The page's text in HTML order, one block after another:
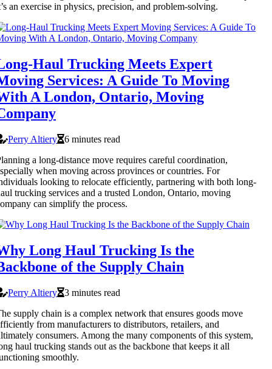
an exercise in physics, precision, and problem-solving.
Haul Trucking Meets Expert
Services: A Guide To Moving
A London, Ontario, Moving
Perry Altiery
6 minutes read
a long-distance move requires careful coordination,
when moving across provinces or countries. For
looking to relocate efficiently, partnering with both long-
trucking services and a trusted London, Ontario, moving
can simplify the process.
Long Haul Trucking Is the
of the Supply Chain
Perry Altiery
3 minutes read
supply chain is a complex network that ensures goods move
from manufacturers to distributors, retailers, and
consumers. Among the many components of this system,
haul trucking stands out as the backbone that keeps it all
smoothly.